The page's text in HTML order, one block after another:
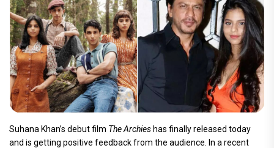
Suhana Khan’s debut film The Archies has finally released today
and is getting positive feedback from the audience. In a recent